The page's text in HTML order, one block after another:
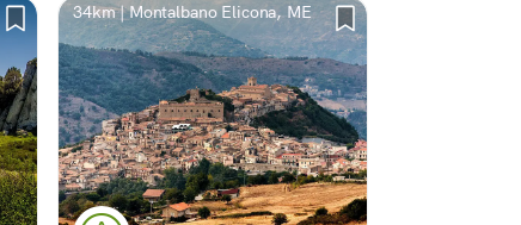
34km | Montalbano Elicona, ME